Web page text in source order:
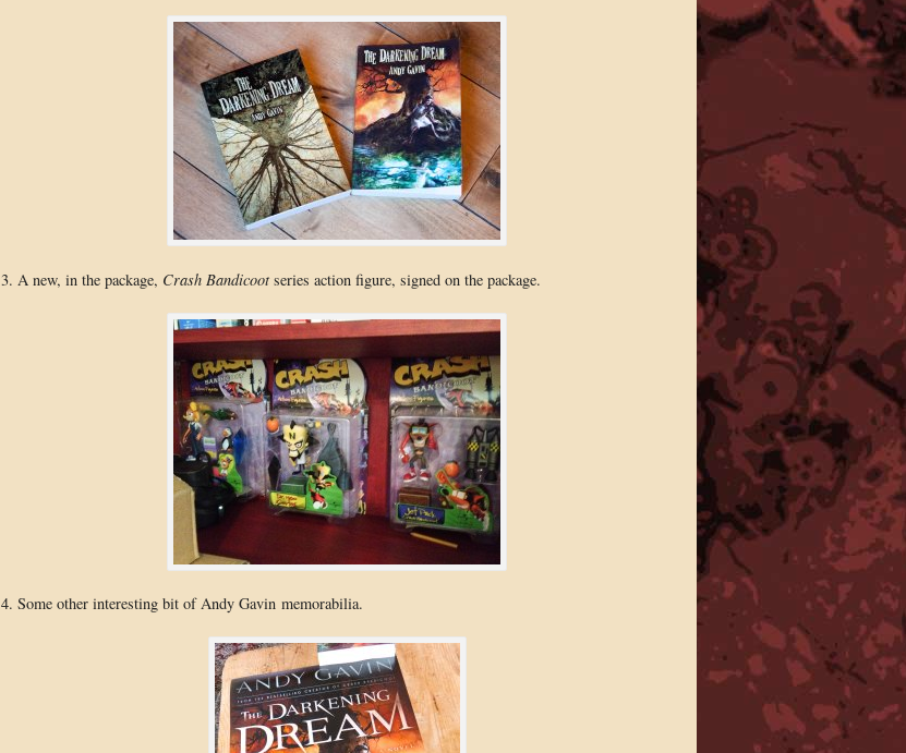
3. A new, in the package, Crash Bandicootseries action figure, signed on the package.
4. Some other interesting bit of Andy Gavin memorabilia.